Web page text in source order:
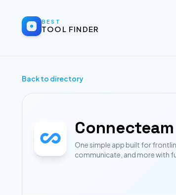
BEST
TOOL FINDER
Back to directory
Connecteam
One simple app built for
communicate, and more with